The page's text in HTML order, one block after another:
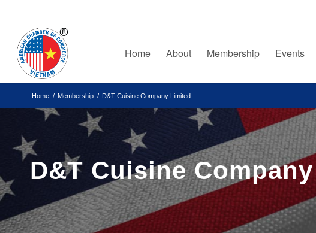
Home About Membership Events
Home / Membership / D&T Cuisine Company Limited
D&T Cuisine